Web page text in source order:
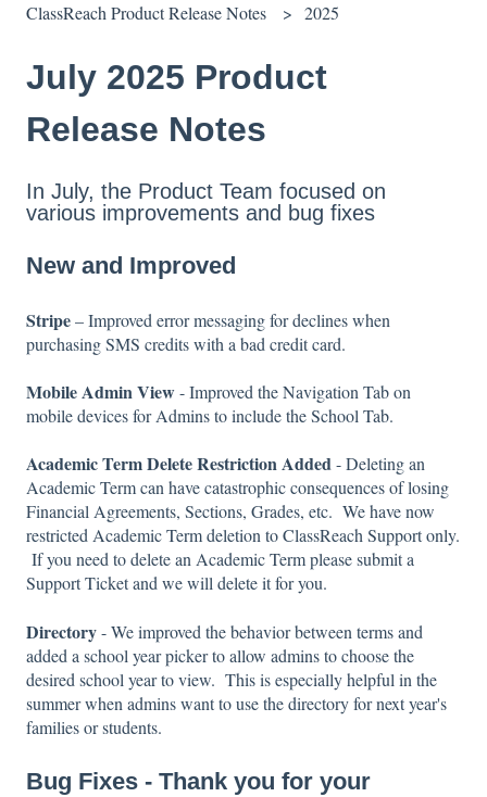
ClassReach Product Release Notes 2025
July 2025 Product
Release Notes
In July, the Product Team focused on
various improvements and bug fixes
New and Improved
Stripe– Improved error messaging for declines when
purchasing SMS credits with a bad credit card.
Mobile Admin View- Improved the Navigation Tab on
mobile devices for Admins to include the School Tab.
Academic Term Delete Restriction Added- Deleting an
Academic Term can have catastrophic consequences of losing
Financial Agreements, Sections, Grades, etc. We have now
restricted Academic Term deletion to ClassReach Support only.
If you need to delete an Academic Term please submit a
Support Ticket and we will delete it for you.
Directory- We improved the behavior between terms and
added a school year picker to allow admins to choose the
desired school year to view. This is especially helpful in the
summer when admins want to use the directory for next year's
families or students.
Bug Fixes - Thank you for your